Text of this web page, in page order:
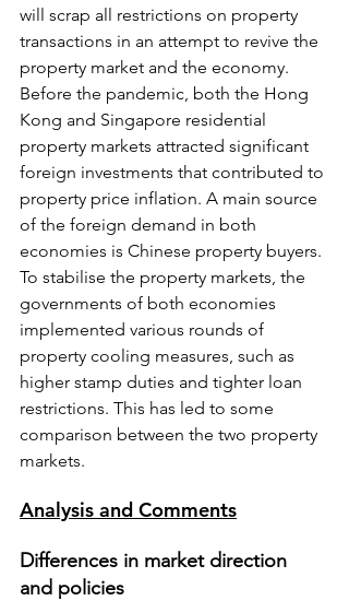
will scrap all restrictions on property
transactions in an attempt to revive the
property market and the economy.
Before the pandemic, both the Hong
Kong and Singapore residential
property markets attracted significant
foreign investments that contributed to
property price inflation. A main source
of the foreign demand in both
economies is Chinese property buyers.
To stabilise the property markets, the
governments of both economies
implemented various rounds of
property cooling measures, such as
higher stamp duties and tighter loan
restrictions. This has led to some
comparison between the two property
markets.
Analysis and Comments
Differences in market direction
and policies